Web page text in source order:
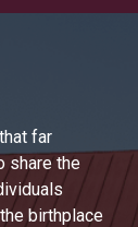
far
share the
birthplace